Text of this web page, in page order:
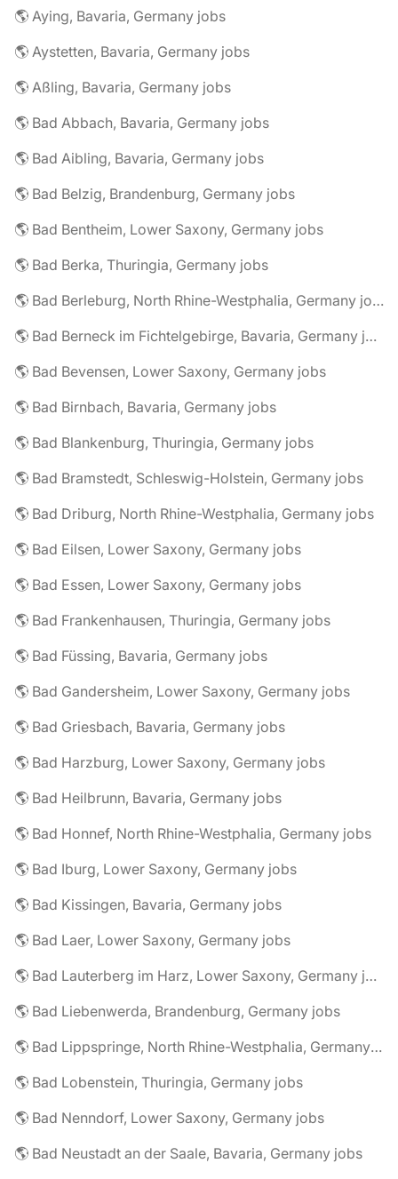
🌎 Aying, Bavaria, Germany jobs
🌎 Aystetten, Bavaria, Germany jobs
🌎 Aßling, Bavaria, Germany jobs
🌎 Bad Abbach, Bavaria, Germany jobs
🌎 Bad Aibling, Bavaria, Germany jobs
🌎 Bad Belzig, Brandenburg, Germany jobs
🌎 Bad Bentheim, Lower Saxony, Germany jobs
🌎 Bad Berka, Thuringia, Germany jobs
🌎 Bad Berleburg, North Rhine-Westphalia, Germany jobs
🌎 Bad Berneck im Fichtelgebirge, Bavaria, Germany jobs
🌎 Bad Bevensen, Lower Saxony, Germany jobs
🌎 Bad Birnbach, Bavaria, Germany jobs
🌎 Bad Blankenburg, Thuringia, Germany jobs
🌎 Bad Bramstedt, Schleswig-Holstein, Germany jobs
🌎 Bad Driburg, North Rhine-Westphalia, Germany jobs
🌎 Bad Eilsen, Lower Saxony, Germany jobs
🌎 Bad Essen, Lower Saxony, Germany jobs
🌎 Bad Frankenhausen, Thuringia, Germany jobs
🌎 Bad Füssing, Bavaria, Germany jobs
🌎 Bad Gandersheim, Lower Saxony, Germany jobs
🌎 Bad Griesbach, Bavaria, Germany jobs
🌎 Bad Harzburg, Lower Saxony, Germany jobs
🌎 Bad Heilbrunn, Bavaria, Germany jobs
🌎 Bad Honnef, North Rhine-Westphalia, Germany jobs
🌎 Bad Iburg, Lower Saxony, Germany jobs
🌎 Bad Kissingen, Bavaria, Germany jobs
🌎 Bad Laer, Lower Saxony, Germany jobs
🌎 Bad Lauterberg im Harz, Lower Saxony, Germany jobs
🌎 Bad Liebenwerda, Brandenburg, Germany jobs
🌎 Bad Lippspringe, North Rhine-Westphalia, Germany jobs
🌎 Bad Lobenstein, Thuringia, Germany jobs
🌎 Bad Nenndorf, Lower Saxony, Germany jobs
🌎 Bad Neustadt an der Saale, Bavaria, Germany jobs